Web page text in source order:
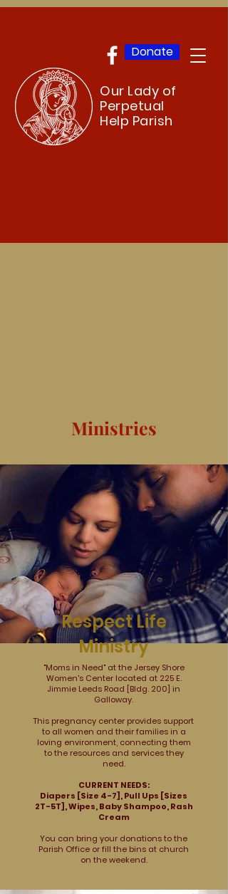
Donate
Our Lady of
Perpetual
Help Parish
Ministries
Respect Life
Ministry
"Moms in Need" at the Jersey Shore
Women's Center located at 225 E.
Jimmie Leeds Road [Bldg. 200] in
Galloway.
This pregnancy center provides support
to all women and their families in a
loving environment, connecting them
to the resources and services they
need.
CURRENT NEEDS:
Diapers [Size 4-7], Pull Ups [Sizes
2T-5T], Wipes, Baby Shampoo, Rash
Cream
You can bring your donations to the
Parish Office or fill the bins at church
on the weekend.